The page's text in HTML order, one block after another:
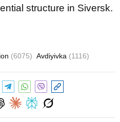
structure in Siversk.
(6075) Avdiyivka (1116)